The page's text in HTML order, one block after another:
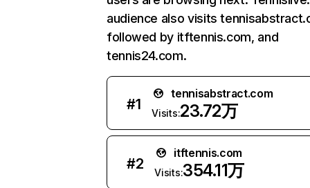
audience also visits
followed by itftennis.com, and
tennis24.com.
#1
tennisabstract.com
Visits:23.72万
#2
itftennis.com
Visits:354.11万